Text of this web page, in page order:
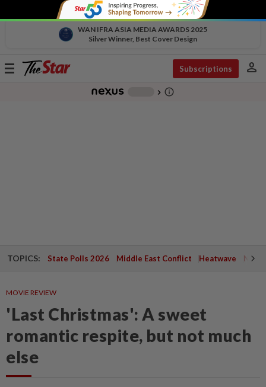
WAN IFRA ASIA MEDIA AWARDS 2025
Silver Winner, Best Cover Design
Toggle
Subscriptions person
chevron_right info_outline
TOPICS: State Polls 2026 Middle East Conflict Heatwave
MOVIE REVIEW
'Last Christmas': A sweet
romantic respite, but not much
else